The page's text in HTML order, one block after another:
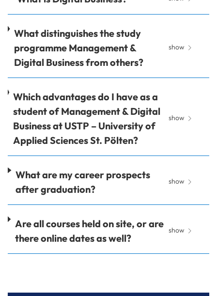
What distinguishes the study
programme Management &
Digital Business from others?
show
Which advantages do I have as a
student of Management & Digital
Business at USTP – University of
Applied Sciences St. Pölten?
show
What are my career prospects
after graduation?
show
Are all courses held on site, or are
there online dates as well?
show